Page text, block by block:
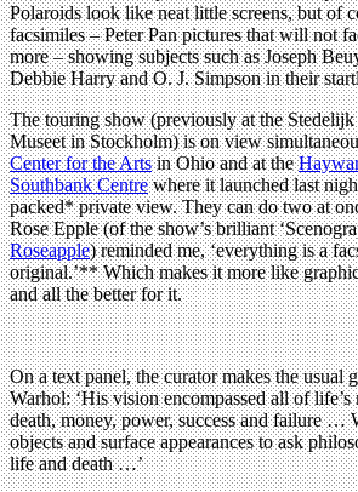
Polaroids look like neat little screens, but of
facsimiles – Peter Pan pictures that will not
more – showing subjects such as Joseph
Debbie Harry and O. J. Simpson in their
The touring show (previously at the Stedelijk
Museet in Stockholm) is on view
Center for the Artsin Ohio and at the
Southbank Centrewhere it launched last
packed* private view. They can do two at
Rose Epple (of the show’s brilliant
Roseapple) reminded me, ‘everything is a
original.’** Which makes it more like
and all the better for it.
On a text panel, the curator makes the usual
Warhol: ‘His vision encompassed all of life’s
death, money, power, success and failure …
objects and surface appearances to ask
life and death …’